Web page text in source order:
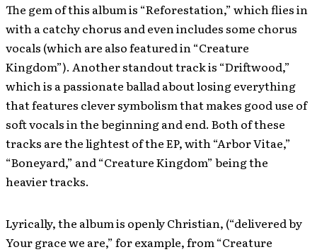
The gem of this album is “Reforestation,” which flies in
with a catchy chorus and even includes some chorus
vocals (which are also featured in “Creature
Kingdom”). Another standout track is “Driftwood,”
which is a passionate ballad about losing everything
that features clever symbolism that makes good use of
soft vocals in the beginning and end. Both of these
tracks are the lightest of the EP, with “Arbor Vitae,”
“Boneyard,” and “Creature Kingdom” being the
heavier tracks.
Lyrically, the album is openly Christian, (“delivered by
Your grace we are,” for example, from “Creature